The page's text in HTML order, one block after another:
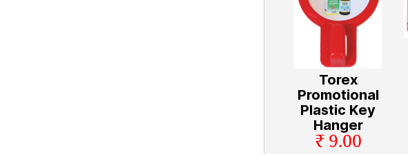
Torex
Promotional
Plastic Key
Hanger
₹ 9.00